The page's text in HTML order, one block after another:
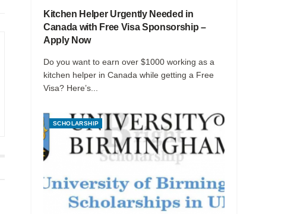
Kitchen Helper Urgently Needed in
Canada with Free Visa Sponsorship –
Apply Now
Do you want to earn over $1000 working as a
kitchen helper in Canada while getting a Free
Visa? Here’s...
SCHOLARSHIP